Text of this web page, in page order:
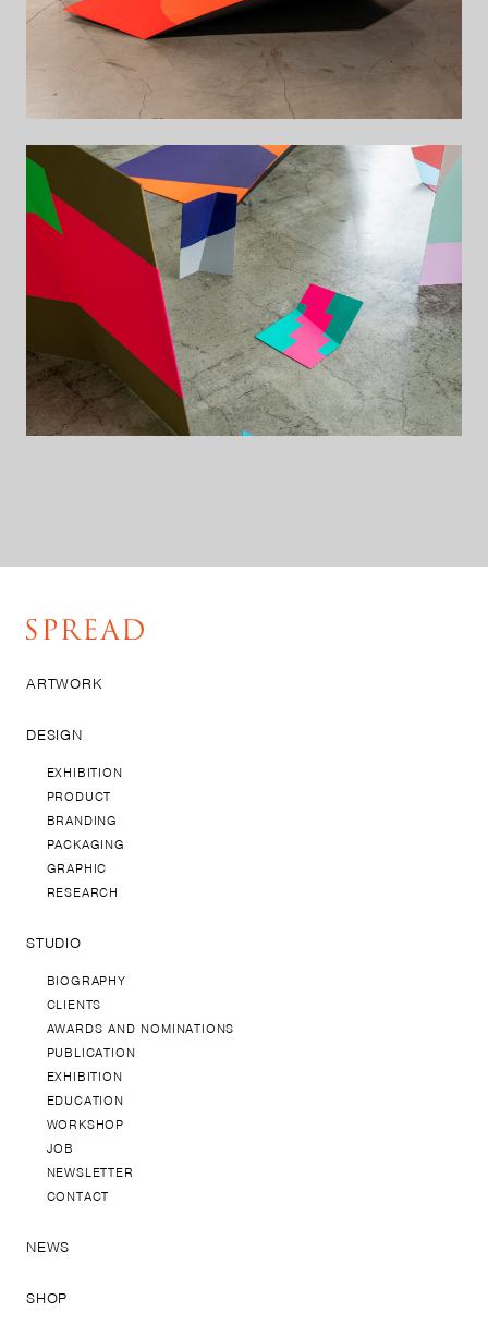
ARTWORK
DESIGN
EXHIBITION
PRODUCT
BRANDING
PACKAGING
GRAPHIC
RESEARCH
STUDIO
BIOGRAPHY
CLIENTS
AWARDS AND NOMINATIONS
PUBLICATION
EXHIBITION
EDUCATION
WORKSHOP
JOB
NEWSLETTER
CONTACT
NEWS
SHOP